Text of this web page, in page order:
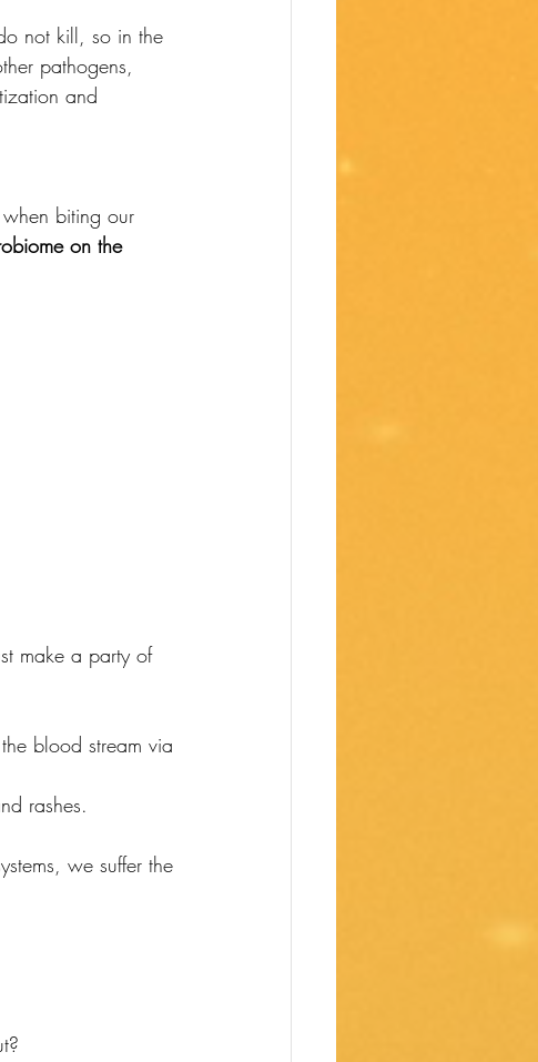
not kill, so in the
pathogens,
and
biting our
on the
make a party of
blood stream via
rashes.
we suffer the